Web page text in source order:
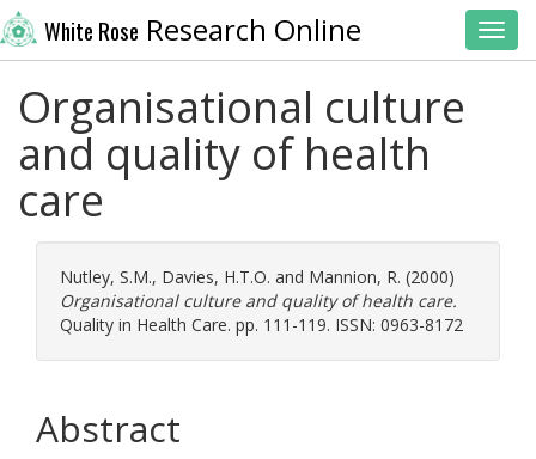
White Rose Research Online
Organisational culture
and quality of health
care
Nutley, S.M., Davies, H.T.O. and Mannion, R. (2000)
Organisational culture and quality of health care.
Quality in Health Care. pp. 111-119. ISSN: 0963-8172
Abstract